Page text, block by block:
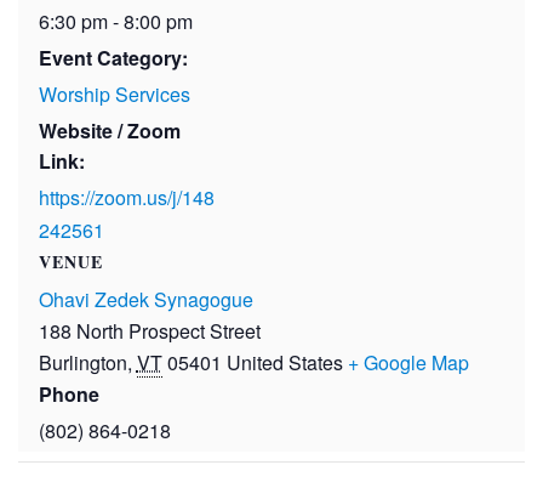
6:30 pm - 8:00 pm
Event Category:
Worship Services
Website / Zoom
Link:
https://zoom.us/j/148
242561
VENUE
Ohavi Zedek Synagogue
188 North Prospect Street
Burlington, VT05401 United States + Google Map
Phone
(802) 864-0218